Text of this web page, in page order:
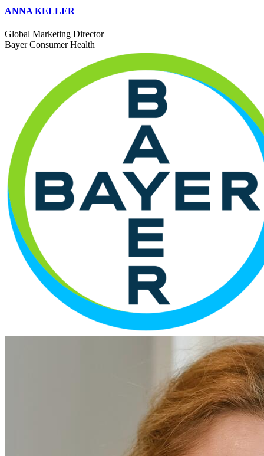
ANNA KELLER
Global Marketing Director
Bayer Consumer Health